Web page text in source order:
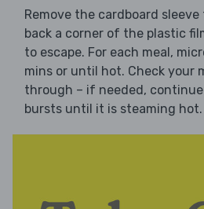
Remove the cardboard
back a corner of the plastic
to escape. For each meal,
mins or until hot. Check your
through – if needed,
bursts until it is steaming hot.